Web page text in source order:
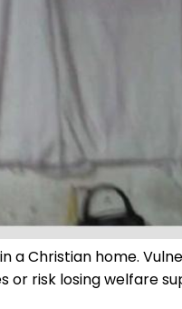
a Christian home.
or risk losing welfare